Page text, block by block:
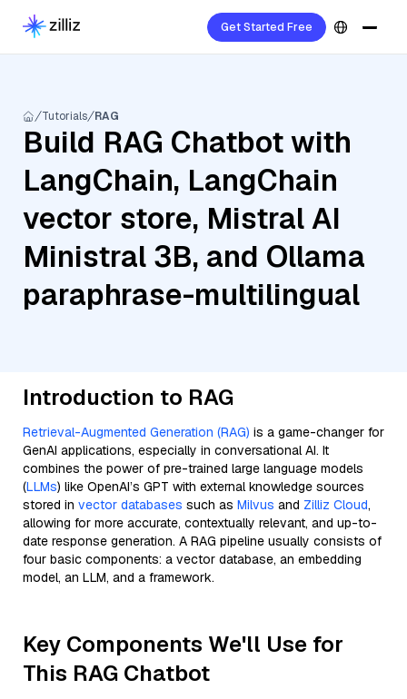
Get Started Free
Tutorials RAG
Build RAG Chatbot with
LangChain, LangChain
vector store, Mistral AI
Ministral 3B, and Ollama
paraphrase-multilingual
Introduction to RAG
Retrieval-Augmented Generation (RAG) is a game-changer for
GenAI applications, especially in conversational AI. It
combines the power of pre-trained large language models
(LLMs) like OpenAI’s GPT with external knowledge sources
stored in vector databases such as Milvus and Zilliz Cloud,
allowing for more accurate, contextually relevant, and up-to-
date response generation. A RAG pipeline usually consists of
four basic components: a vector database, an embedding
model, an LLM, and a framework.
Key Components We'll Use for
This RAG Chatbot